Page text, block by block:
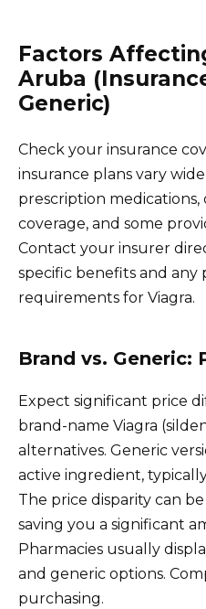
Factors
Aruba
Generic)
Check your insurance
insurance plans vary
prescription medications,
coverage, and some
Contact your insurer
specific benefits and
requirements for Viagra.
Brand vs. Generic:
Expect significant price
brand-name Viagra
alternatives. Generic
active ingredient,
The price disparity can
saving you a significant
Pharmacies usually
and generic options.
purchasing.